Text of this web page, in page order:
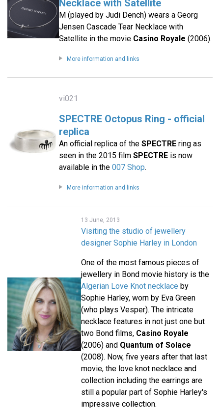
Necklace with Satellite
M (played by Judi Dench) wears a Georg
Jensen Cascade Tear Necklace with
Satellite in the movie Casino Royale (2006).
More information and links
vi021
SPECTRE Octopus Ring - official
replica
An official replica of the SPECTREring as
seen in the 2015 film SPECTREis now
available in the 007 Shop.
More information and links
13 June, 2013
Visiting the studio of jewellery
designer Sophie Harley in London
One of the most famous pieces of
jewellery in Bond movie history is the
Algerian Love Knot necklace by
Sophie Harley, worn by Eva Green
(who plays Vesper). The intricate
necklace features in not just one but
two Bond films, Casino Royale
(2006) and Quantum of Solace
(2008). Now, five years after that last
movie, the love knot necklace and
collection including the earrings are
still a popular part of Sophie Harley's
impressive collection.